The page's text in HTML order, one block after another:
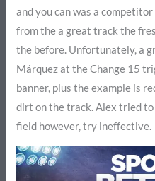
and you can was a
from the a great track the
the before. Unfortunately, a
Márquez at the Change 15
banner, plus the example is
dirt on the track. Alex tried
field however, try ineffective.